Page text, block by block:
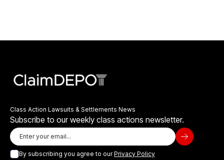
Class Action Lawsuits & Settlements News
Subscribe to our weekly class actions newsletter.
By subscribing you agree to ourPrivacy Policy